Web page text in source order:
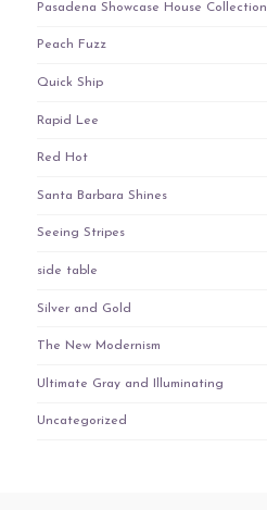
Pasadena Showcase House Collection
Peach Fuzz
Quick Ship
Rapid Lee
Red Hot
Santa Barbara Shines
Seeing Stripes
side table
Silver and Gold
The New Modernism
Ultimate Gray and Illuminating
Uncategorized